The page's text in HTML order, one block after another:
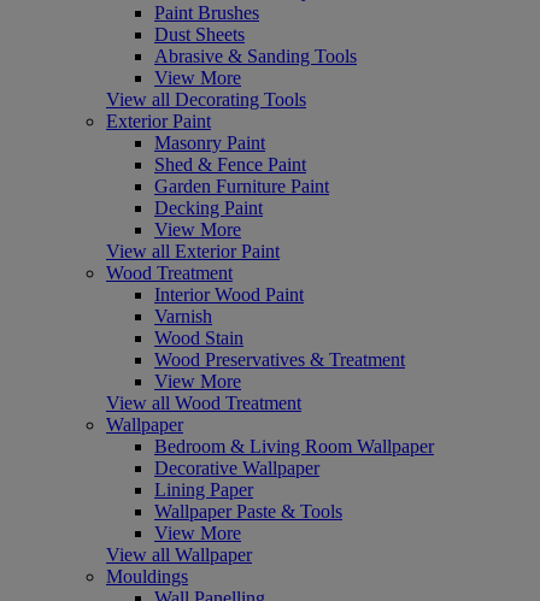
Paint Brushes
Dust Sheets
Abrasive & Sanding Tools
View More
View all Decorating Tools
Exterior Paint
Masonry Paint
Shed & Fence Paint
Garden Furniture Paint
Decking Paint
View More
View all Exterior Paint
Wood Treatment
Interior Wood Paint
Varnish
Wood Stain
Wood Preservatives & Treatment
View More
View all Wood Treatment
Wallpaper
Bedroom & Living Room Wallpaper
Decorative Wallpaper
Lining Paper
Wallpaper Paste & Tools
View More
View all Wallpaper
Mouldings